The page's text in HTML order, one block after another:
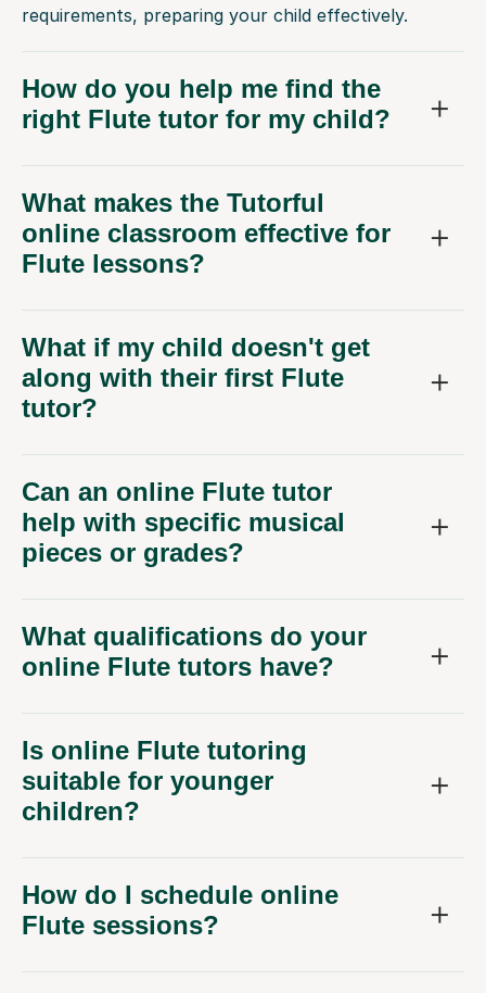
requirements, preparing your child effectively.
How do you help me find the
right Flute tutor for my child?
What makes the Tutorful
online classroom effective for
Flute lessons?
What if my child doesn't get
along with their first Flute
tutor?
Can an online Flute tutor
help with specific musical
pieces or grades?
What qualifications do your
online Flute tutors have?
Is online Flute tutoring
suitable for younger
children?
How do I schedule online
Flute sessions?